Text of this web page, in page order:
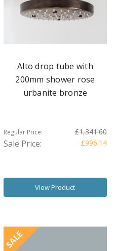
Alto drop tube with
200mm shower rose
urbanite bronze
Regular Price: £1,341.60
Sale Price: £996.14
View Product
SALE